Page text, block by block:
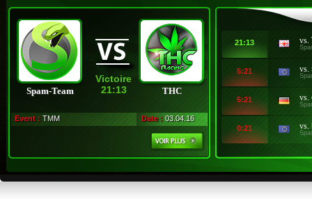
Spam-Team
Victoire
21:13
THC
Event : TMM Date : 03.04.16
21:13 vs.
5:21 vs.
5:21 vs.
0:21 vs.